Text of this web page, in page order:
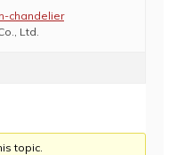
chandelier
Ltd.
topic.